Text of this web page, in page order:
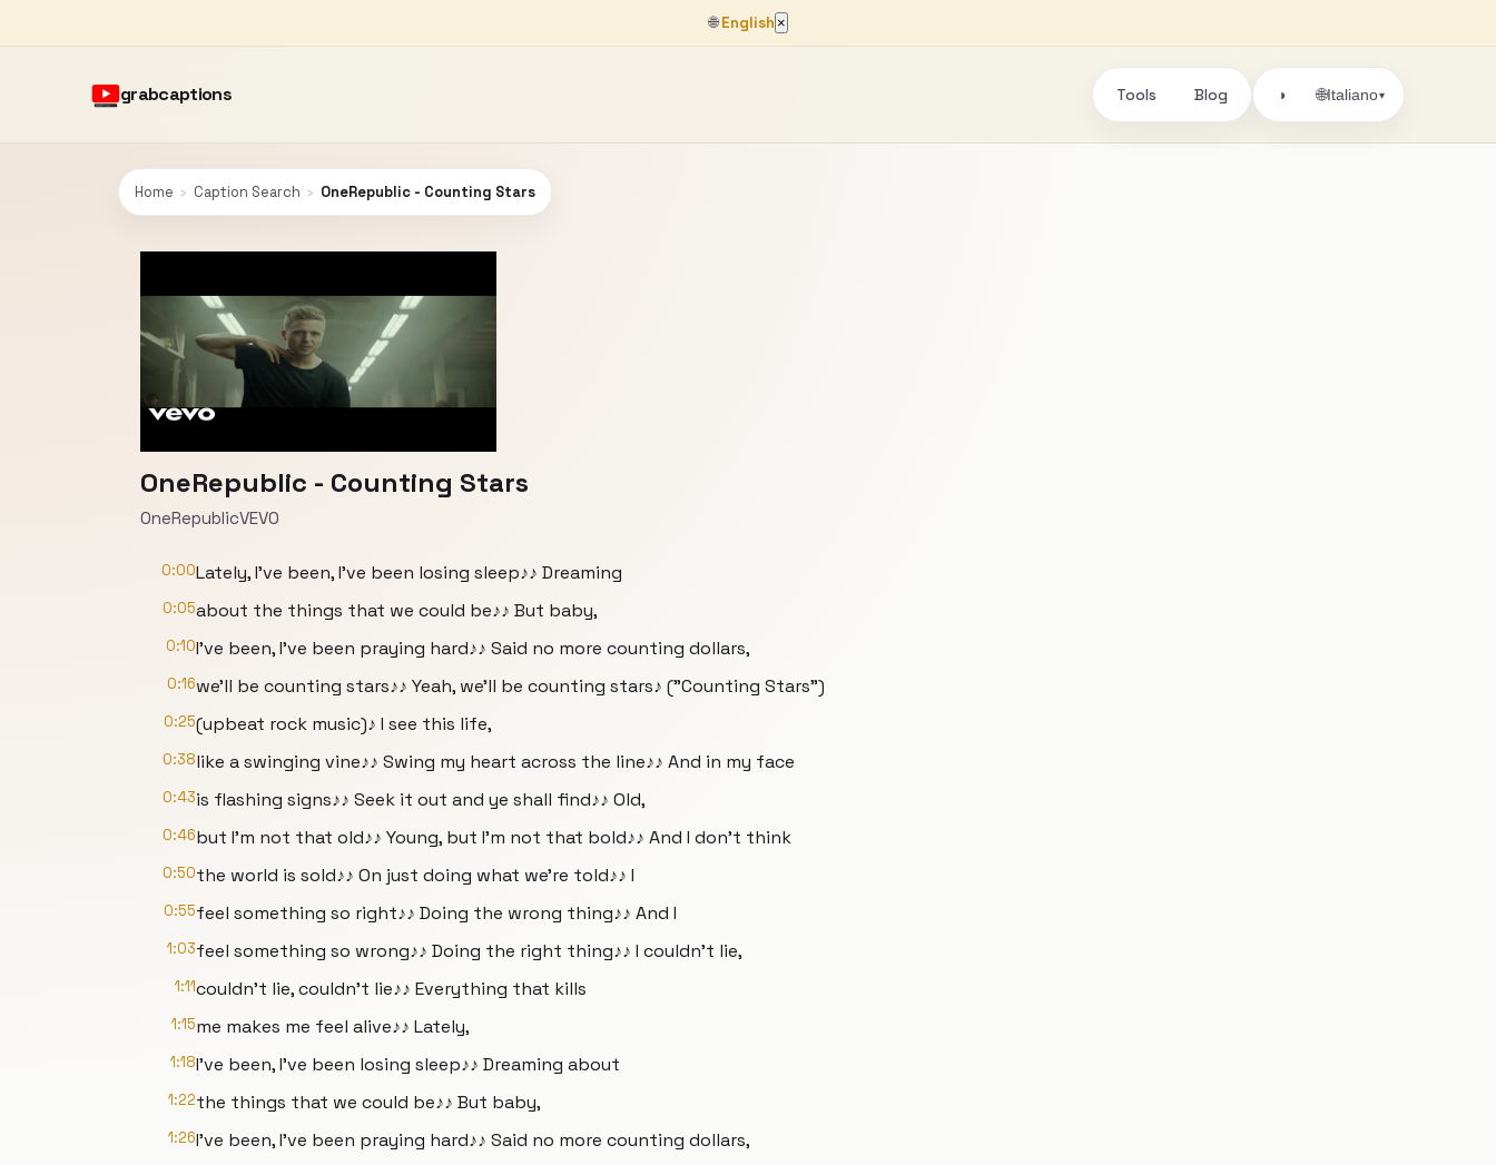
🌐English ×
grabcaptions Tools Blog ◑ 🌐Italiano▾
Home › Caption Search › OneRepublic - Counting Stars
OneRepublic - Counting Stars
OneRepublicVEVO
0:00Lately, I've been, I've been losing sleep♪♪ Dreaming
0:05about the things that we could be♪♪ But baby,
0:10I've been, I've been praying hard♪♪ Said no more counting dollars,
0:16we'll be counting stars♪♪ Yeah, we'll be counting stars♪ ("Counting Stars")
0:25(upbeat rock music)♪ I see this life,
0:38like a swinging vine♪♪ Swing my heart across the line♪♪ And in my face
0:43is flashing signs♪♪ Seek it out and ye shall find♪♪ Old,
0:46but I'm not that old♪♪ Young, but I'm not that bold♪♪ And I don't think
0:50the world is sold♪♪ On just doing what we're told♪♪ I
0:55feel something so right♪♪ Doing the wrong thing♪♪ And I
1:03feel something so wrong♪♪ Doing the right thing♪♪ I couldn't lie,
1:11couldn't lie, couldn't lie♪♪ Everything that kills
1:15me makes me feel alive♪♪ Lately,
1:18I've been, I've been losing sleep♪♪ Dreaming about
1:22the things that we could be♪♪ But baby,
1:26I've been, I've been praying hard♪♪ Said no more counting dollars,